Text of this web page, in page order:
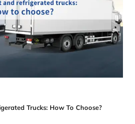
Trucks: How To Choose?